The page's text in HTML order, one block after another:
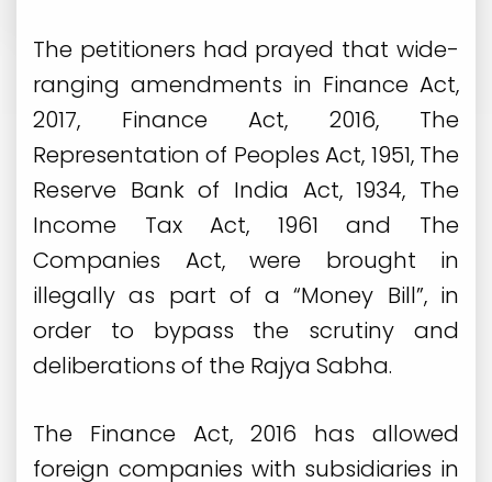
The petitioners had prayed that wide-
ranging amendments in Finance Act,
2017, Finance Act, 2016, The
Representation of Peoples Act, 1951, The
Reserve Bank of India Act, 1934, The
Income Tax Act, 1961 and The
Companies Act, were brought in
illegally as part of a “Money Bill”, in
order to bypass the scrutiny and
deliberations of the Rajya Sabha.
The Finance Act, 2016 has allowed
foreign companies with subsidiaries in